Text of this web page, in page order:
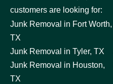
customers are looking for:
Junk Removal in Fort Worth,
TX
Junk Removal in Tyler, TX
Junk Removal in Houston,
TX